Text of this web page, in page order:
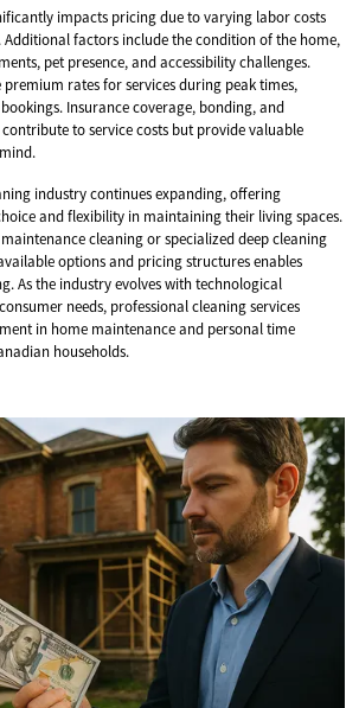
impacts pricing due to varying labor costs
factors include the condition of the home,
pet presence, and accessibility challenges.
rates for services during peak times,
Insurance coverage, bonding, and
to service costs but provide valuable
industry continues expanding, offering
and flexibility in maintaining their living spaces.
cleaning or specialized deep cleaning
options and pricing structures enables
As the industry evolves with technological
needs, professional cleaning services
in home maintenance and personal time
households.